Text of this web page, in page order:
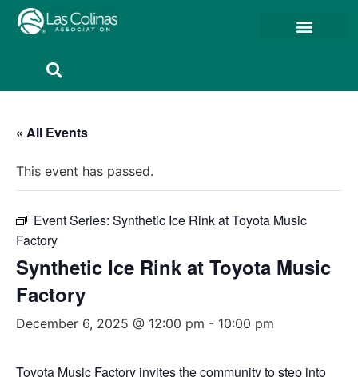
« All Events
This event has passed.
Event Series: Synthetic Ice Rink at Toyota Music
Factory
Synthetic Ice Rink at Toyota Music
Factory
December 6, 2025 @ 12:00 pm - 10:00 pm
Toyota Music Factory invites the community to step into